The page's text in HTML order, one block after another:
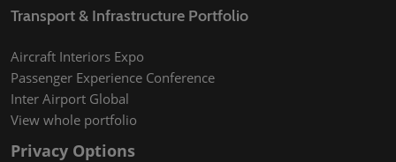
Transport & Infrastructure Portfolio
Aircraft Interiors Expo
Passenger Experience Conference
Inter Airport Global
View whole portfolio
Privacy Options